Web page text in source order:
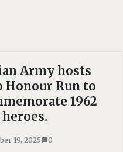
Army hosts
Honour Run to
1962
19, 2025 0